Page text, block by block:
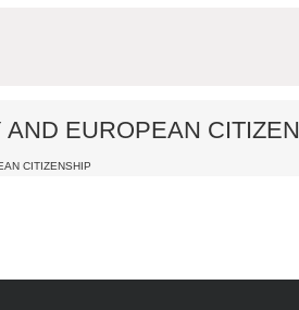
EUROPEAN
CITIZENSHIP